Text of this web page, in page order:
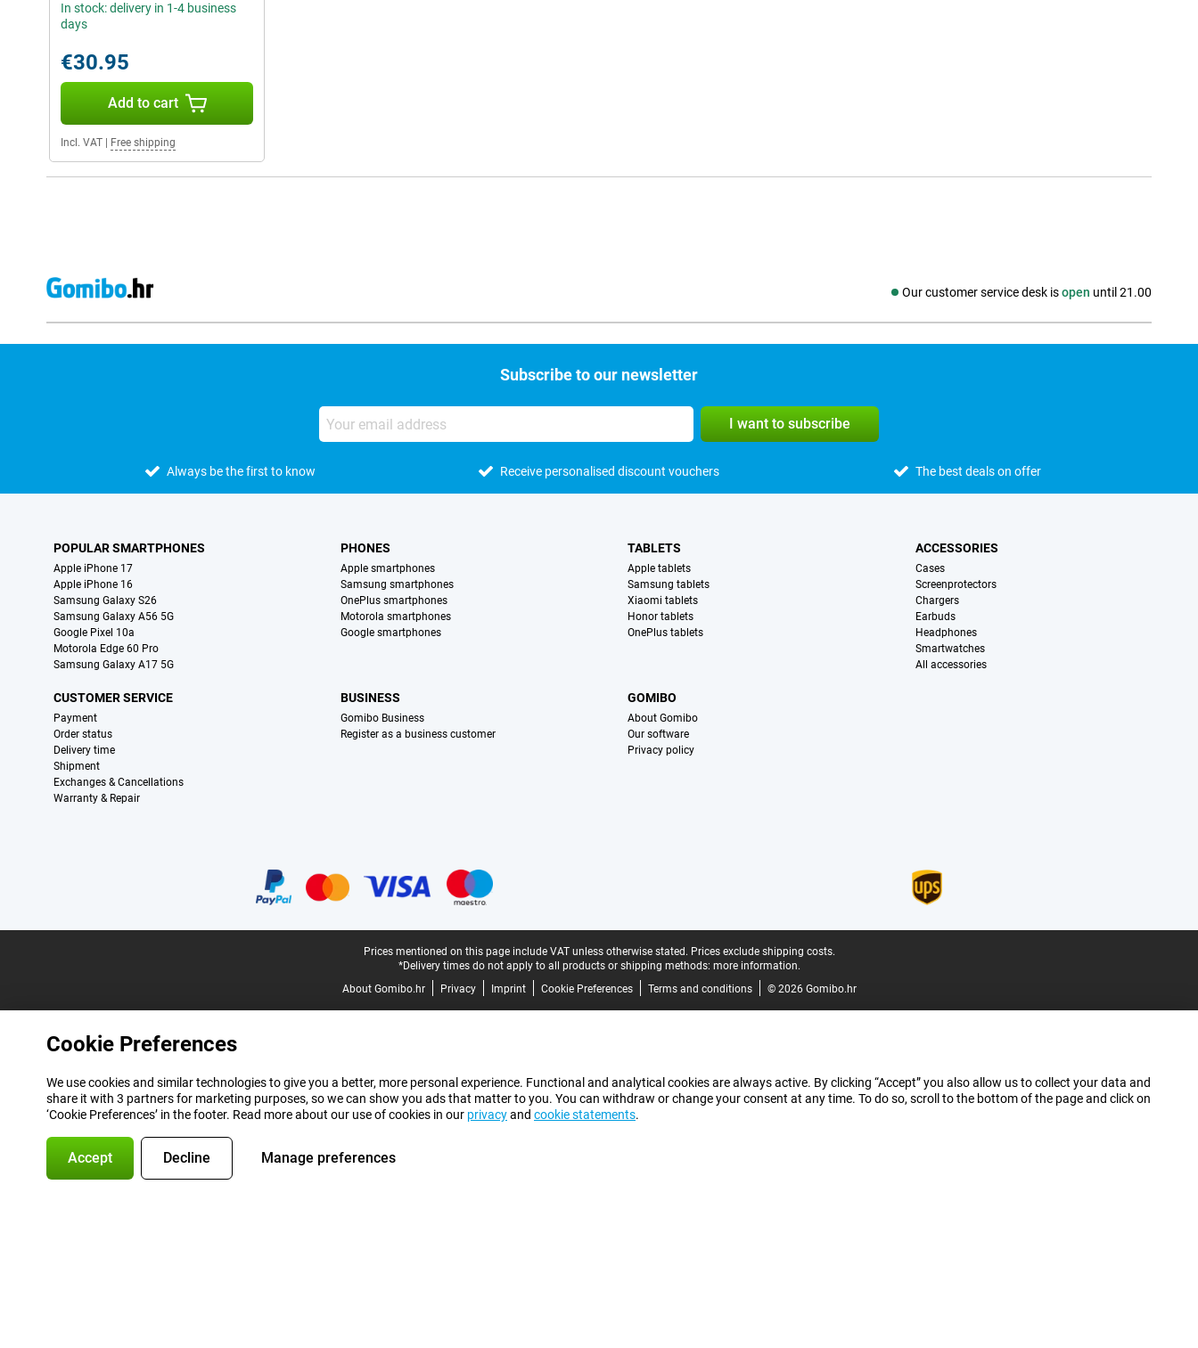
In stock: delivery in 1-4 business
days
€30.95
Add to cart
Incl. VAT Free shipping
Our customer service desk isopen until 21.00
Social media
Subscribe to our newsletter
I want to subscribe
Always be the first to know Receive personalised discount vouchers The best deals on offer
POPULAR SMARTPHONES
Apple iPhone 17
Apple iPhone 16
Samsung Galaxy S26
Samsung Galaxy A56 5G
Google Pixel 10a
Motorola Edge 60 Pro
Samsung Galaxy A17 5G
PHONES
Apple smartphones
Samsung smartphones
OnePlus smartphones
Motorola smartphones
Google smartphones
TABLETS
Apple tablets
Samsung tablets
Xiaomi tablets
Honor tablets
OnePlus tablets
ACCESSORIES
Cases
Screenprotectors
Chargers
Earbuds
Headphones
Smartwatches
All accessories
CUSTOMER SERVICE
Payment
Order status
Delivery time
Shipment
Exchanges & Cancellations
Warranty & Repair
BUSINESS
Gomibo Business
Register as a business customer
GOMIBO
About Gomibo
Our software
Privacy policy
Prices mentioned on this page include VAT unless otherwise stated. Prices exclude shipping costs.
*Delivery times do not apply to all products or shipping methods: more information.
About Gomibo.hr
Privacy Imprint Cookie Preferences Terms and conditions © 2026 Gomibo.hr
Cookie Preferences
We use cookies and similar technologies to give you a better, more personal experience. Functional and analytical cookies are always active. By clicking “Accept” you also allow us to collect your data and
share it with 3 partners for marketing purposes, so we can show you ads that matter to you. You can withdraw or change your consent at any time. To do so, scroll to the bottom of the page and click on
‘Cookie Preferences’ in the footer. Read more about our use of cookies in our privacyand cookie statements.
Accept Decline Manage preferences